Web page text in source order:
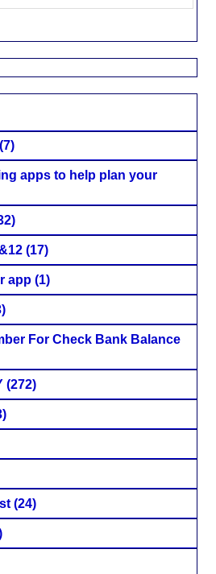
(7)
apps to help plan your
(17)
app (1)
For Check Bank Balance
(272)
(24)